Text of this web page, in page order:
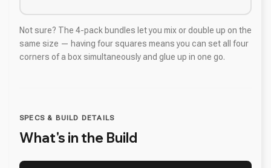
Not sure? The 4-pack bundles let you mix or double up on the
same size — having four squares means you can set all four
corners of a box simultaneously and glue up in one go.
SPECS & BUILD DETAILS
What's in the Build